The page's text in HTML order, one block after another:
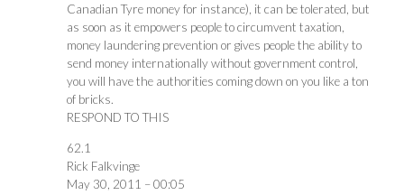
Canadian Tyre money for instance), it can be tolerated, but
as soon as it empowers people to circumvent taxation,
money laundering prevention or gives people the ability to
send money internationally without government control,
you will have the authorities coming down on you like a ton
of bricks.
RESPOND TO THIS
62.1
Rick Falkvinge
May 30, 2011 – 00:05